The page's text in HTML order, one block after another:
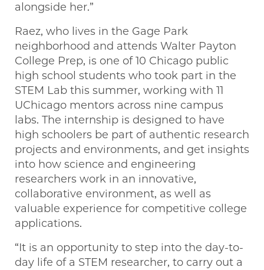
alongside her.”
Raez, who lives in the Gage Park
neighborhood and attends Walter Payton
College Prep, is one of 10 Chicago public
high school students who took part in the
STEM Lab this summer, working with 11
UChicago mentors across nine campus
labs. The internship is designed to have
high schoolers be part of authentic research
projects and environments, and get insights
into how science and engineering
researchers work in an innovative,
collaborative environment, as well as
valuable experience for competitive college
applications.
“It is an opportunity to step into the day-to-
day life of a STEM researcher, to carry out a